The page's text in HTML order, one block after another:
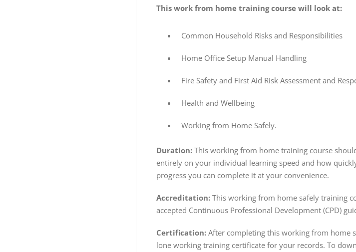
This work from home training course will look at:
Common Household Risks and Responsibilities
Home Office Setup Manual Handling
Fire Safety and First Aid Risk Assessment and
Health and Wellbeing
Working from Home Safely.
Duration: This working from home training course
entirely on your individual learning speed and how
progress you can complete it at your convenience.
Accreditation: This working from home safely training
accepted Continuous Professional Development (CPD)
Certification: After completing this working from home
lone working training certificate for your records. To